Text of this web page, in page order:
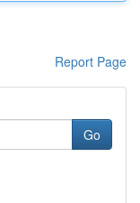
Report Page
Go